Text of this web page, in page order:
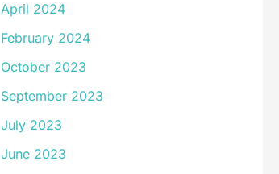
April 2024
February 2024
October 2023
September 2023
July 2023
June 2023